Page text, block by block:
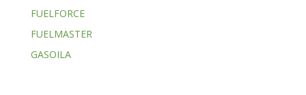
FUELFORCE
FUELMASTER
GASOILA